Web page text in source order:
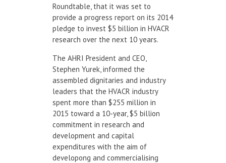
Roundtable, that it was set to
provide a progress report on its 2014
pledge to invest $5 billion in HVACR
research over the next 10 years.
The AHRI President and CEO,
Stephen Yurek, informed the
assembled dignitaries and industry
leaders that the HVACR industry
spent more than $255 million in
2015 toward a 10-year, $5 billion
commitment in research and
development and capital
expenditures with the aim of
developong and commercialising